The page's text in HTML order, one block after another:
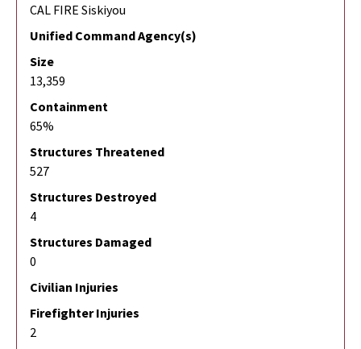
CAL FIRE Siskiyou
Unified Command Agency(s)
Size
13,359
Containment
65%
Structures Threatened
527
Structures Destroyed
4
Structures Damaged
0
Civilian Injuries
Firefighter Injuries
2